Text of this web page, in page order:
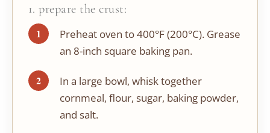
1. prepare the crust:
Preheat oven to 400°F (200°C). Grease
an 8-inch square baking pan.
In a large bowl, whisk together
cornmeal, flour, sugar, baking powder,
and salt.